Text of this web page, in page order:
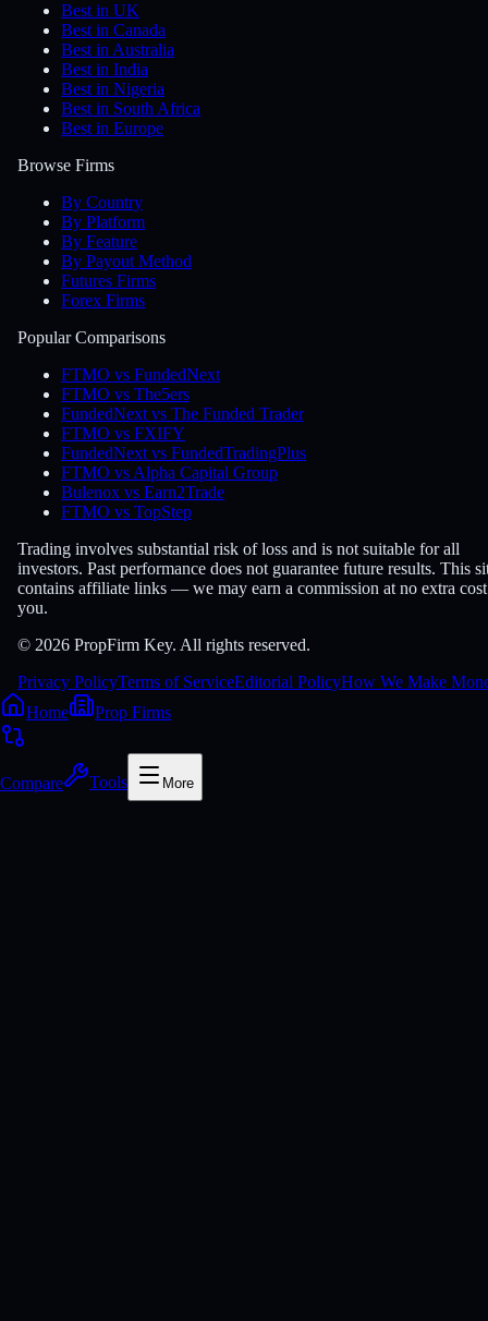
Best in UK
Best in Canada
Best in Australia
Best in India
Best in Nigeria
Best in South Africa
Best in Europe
Browse Firms
By Country
By Platform
By Feature
By Payout Method
Futures Firms
Forex Firms
Popular Comparisons
FTMO vs FundedNext
FTMO vs The5ers
FundedNext vs The Funded Trader
FTMO vs FXIFY
FundedNext vs FundedTradingPlus
FTMO vs Alpha Capital Group
Bulenox vs Earn2Trade
FTMO vs TopStep
Trading involves substantial risk of loss and is not suitable for all
investors. Past performance does not guarantee future results. This
contains affiliate links — we may earn a commission at no extra
you.
© 2026 PropFirm Key. All rights reserved.
Privacy PolicyTerms of ServiceEditorial PolicyHow We Make
Home
Prop Firms
Compare Tools More